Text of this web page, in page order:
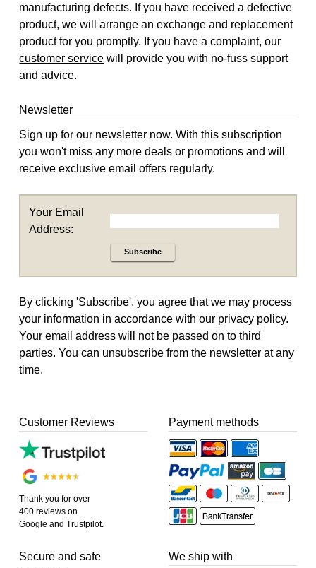
manufacturing defects. If you have received a defective
product, we will arrange an exchange and replacement
product for you promptly. If you have a complaint, our
customer service will provide you with no-fuss support
and advice.
Newsletter
Sign up for our newsletter now. With this subscription
you won't miss any more deals or promotions and will
receive exclusive email offers regularly.
Your Email
Address:
Subscribe
By clicking 'Subscribe', you agree that we may process
your information in accordance with our privacy policy.
Your email address will not be passed on to third
parties. You can unsubscribe from the newsletter at any
time.
Customer Reviews
Thank you for over
400 reviews on
Google and Trustpilot.
Payment methods
Secure and safe
We ship with